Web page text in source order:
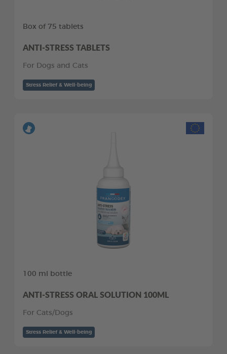
Box of 75 tablets
ANTI-STRESS TABLETS
For Dogs and Cats
Stress Relief & Well-being
100 ml bottle
ANTI-STRESS ORAL SOLUTION 100ML
For Cats/Dogs
Stress Relief & Well-being